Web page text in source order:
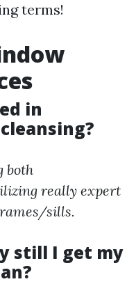
terms!
in
both
really expert
sills.
still I get my